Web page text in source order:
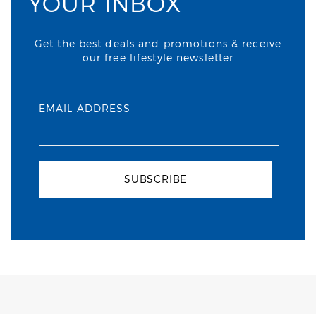
Get the best deals and promotions & receive
our free lifestyle newsletter
EMAIL ADDRESS
SUBSCRIBE